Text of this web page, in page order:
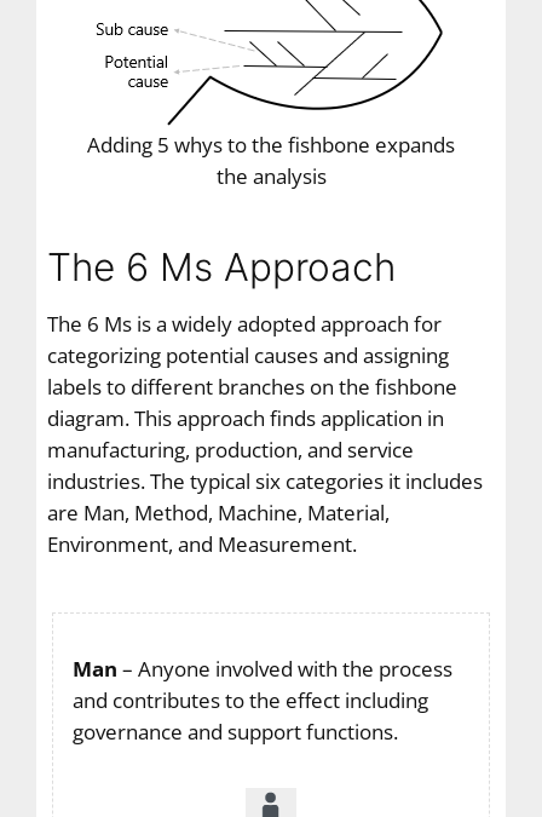
Adding 5 whys to the fishbone expands
the analysis
The 6 Ms Approach
The 6 Ms is a widely adopted approach for
categorizing potential causes and assigning
labels to different branches on the fishbone
diagram. This approach finds application in
manufacturing, production, and service
industries. The typical six categories it includes
are Man, Method, Machine, Material,
Environment, and Measurement.
Man – Anyone involved with the process
and contributes to the effect including
governance and support functions.